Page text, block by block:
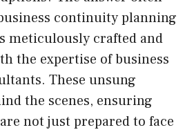
continuity planning
meticulously crafted and
the expertise of business
These unsung
the scenes, ensuring
not just prepared to face